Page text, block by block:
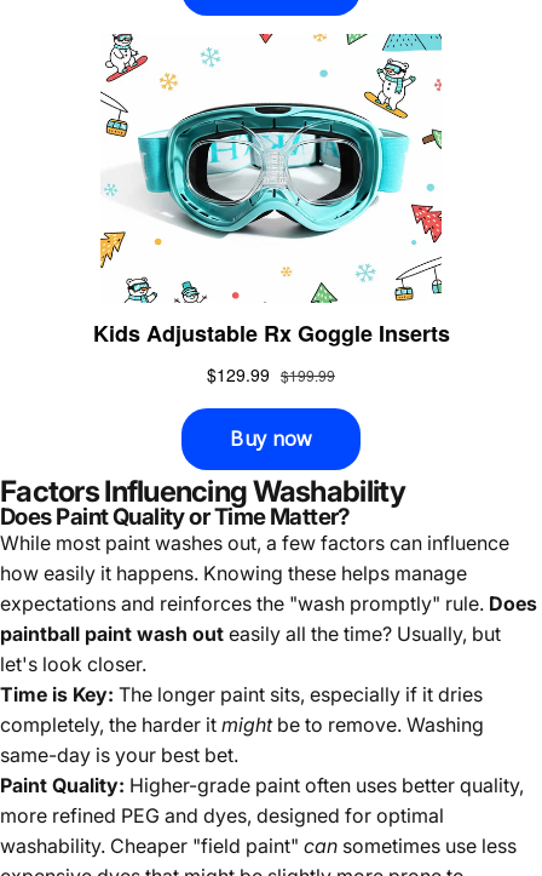
Factors Influencing Washability
Does Paint Quality or Time Matter?
While most paint washes out, a few factors can influence
how easily it happens. Knowing these helps manage
expectations and reinforces the "wash promptly" rule. Does
paintball paint wash out easily all the time? Usually, but
let's look closer.
Time is Key: The longer paint sits, especially if it dries
completely, the harder it mightbe to remove. Washing
same-day is your best bet.
Paint Quality: Higher-grade paint often uses better quality,
more refined PEG and dyes, designed for optimal
washability. Cheaper "field paint" can sometimes use less